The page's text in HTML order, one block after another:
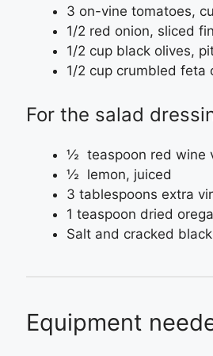
3 on-vine tomatoes,
1/2 red onion, sliced
1/2 cup black olives,
1/2 cup crumbled feta
For the salad
½ teaspoon red wine
½ lemon, juiced
3 tablespoons extra
1 teaspoon dried
Salt and cracked
Equipment